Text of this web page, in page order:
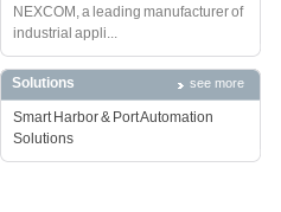
NEXCOM, a leading manufacturer of
industrial appli...
Solutions see more
Smart Harbor & Port Automation
Solutions